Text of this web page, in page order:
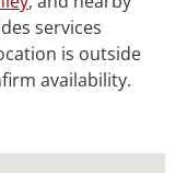
services
is outside
availability.